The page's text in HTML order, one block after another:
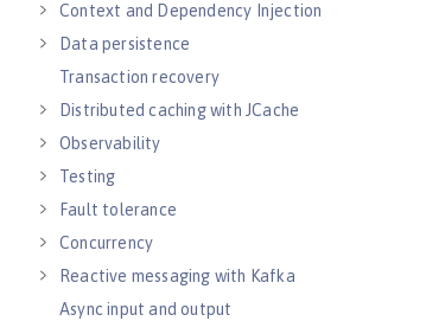
Context and Dependency Injection
Data persistence
Transaction recovery
Distributed caching with JCache
Observability
Testing
Fault tolerance
Concurrency
Reactive messaging with Kafka
Async input and output